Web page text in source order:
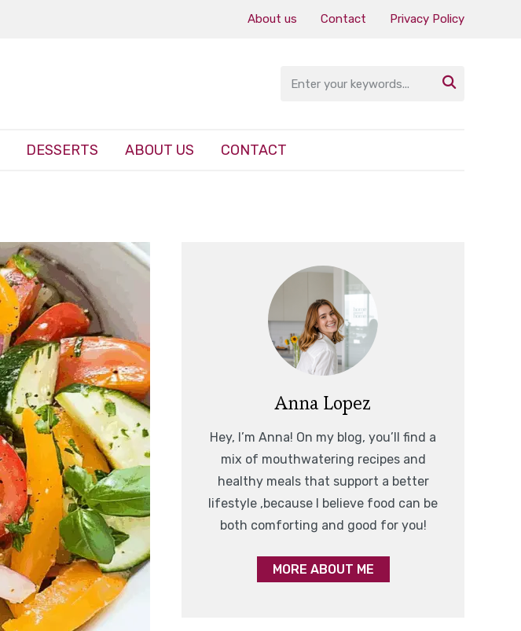
About us Contact Privacy Policy

DESSERTS ABOUT US CONTACT
Anna Lopez
Hey, I’m Anna! On my blog, you’ll find a
mix of mouthwatering recipes and
healthy meals that support a better
lifestyle ,because I believe food can be
both comforting and good for you!
MORE ABOUT ME